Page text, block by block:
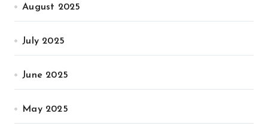
August 2025
July 2025
June 2025
May 2025